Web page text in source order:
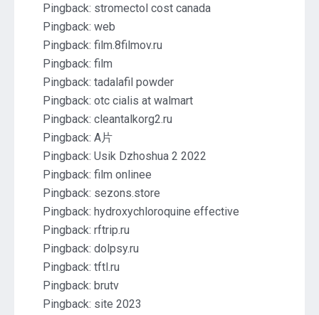
Pingback: stromectol cost canada
Pingback: web
Pingback: film.8filmov.ru
Pingback: film
Pingback: tadalafil powder
Pingback: otc cialis at walmart
Pingback: cleantalkorg2.ru
Pingback: A片
Pingback: Usik Dzhoshua 2 2022
Pingback: film onlinee
Pingback: sezons.store
Pingback: hydroxychloroquine effective
Pingback: rftrip.ru
Pingback: dolpsy.ru
Pingback: tftl.ru
Pingback: brutv
Pingback: site 2023